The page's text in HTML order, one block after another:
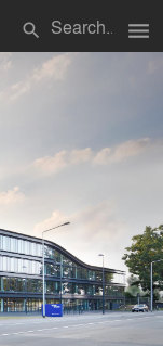
search menu